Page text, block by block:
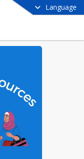
Language